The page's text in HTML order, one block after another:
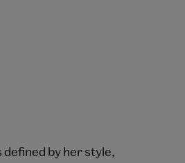
defined by her style,